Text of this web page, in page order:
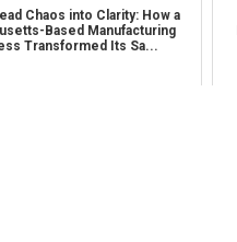
Chaos into Clarity: How a
Based Manufacturing
Transformed Its Sa...